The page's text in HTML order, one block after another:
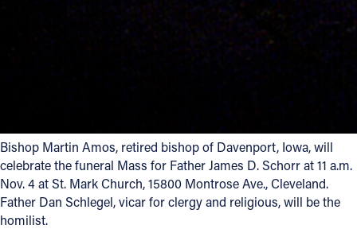
Bishop Martin Amos, retired bishop of Davenport, Iowa, will
celebrate the funeral Mass for Father James D. Schorr at 11 a.m.
Nov. 4 at St. Mark Church, 15800 Montrose Ave., Cleveland.
Father Dan Schlegel, vicar for clergy and religious, will be the
homilist.